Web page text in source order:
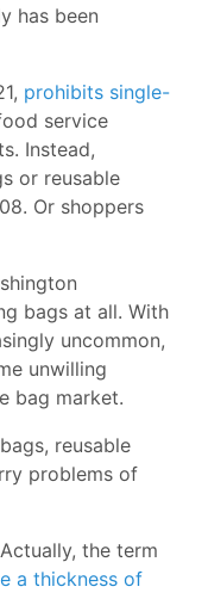
has been
prohibits single-
service
Instead,
or reusable
Or shoppers
bags at all. With
uncommon,
unwilling
bag market.
reusable
problems of
the term
a thickness of